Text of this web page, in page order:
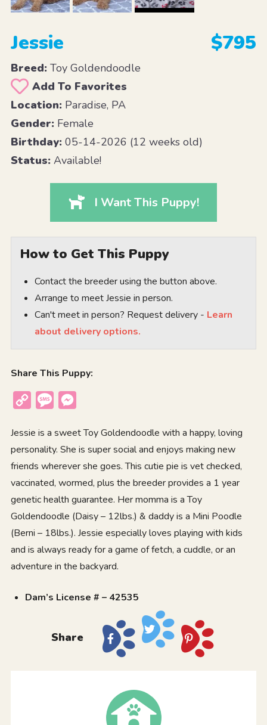
Jessie $795
Breed:Toy Goldendoodle
Add To Favorites
Location:Paradise, PA
Gender:Female
Birthday:05-14-2026 (12 weeks old)
Status:Available!
I Want This Puppy!
How to Get This Puppy
Contact the breeder using the button above.
Arrange to meet Jessie in person.
Can't meet in person? Request delivery - Learn
about delivery options.
Share This Puppy:
Copy
Message
Jessie is a sweet Toy Goldendoodle with a happy, loving
personality. She is super social and enjoys making new
friends wherever she goes. This cutie pie is vet checked,
vaccinated, wormed, plus the breeder provides a 1 year
genetic health guarantee. Her momma is a Toy
Goldendoodle (Daisy – 12lbs.) & daddy is a Mini Poodle
(Berni – 18lbs.). Jessie especially loves playing with kids
and is always ready for a game of fetch, a cuddle, or an
adventure in the backyard.
Dam’s License # – 42535
Share